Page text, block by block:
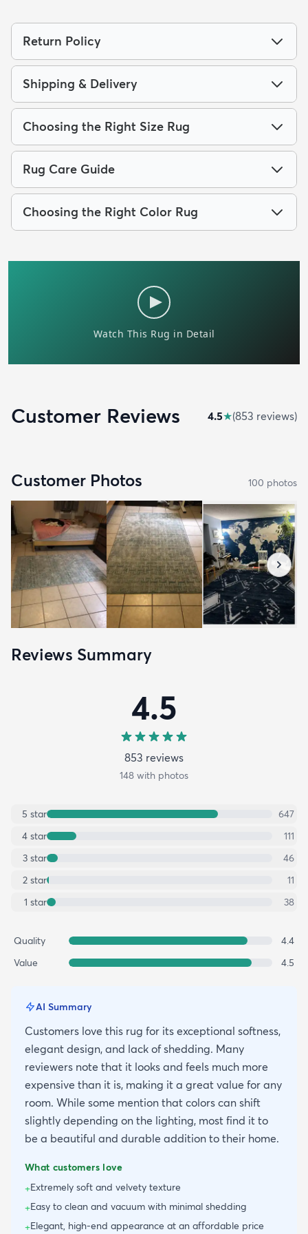
Return Policy
Shipping & Delivery
Choosing the Right Size Rug
Rug Care Guide
Choosing the Right Color Rug
Customer Reviews 4.5★(853 reviews)
Customer Photos 100 photos
Reviews Summary
4.5
853 reviews
148 with photos
5 star
647
4 star
111
3 star
46
2 star
11
1 star 38
Quality
4.4
Value
4.5
AI Summary
Customers love this rug for its exceptional softness,
elegant design, and lack of shedding. Many
reviewers note that it looks and feels much more
expensive than it is, making it a great value for any
room. While some mention that colors can shift
slightly depending on the lighting, most find it to
be a beautiful and durable addition to their home.
What customers love
+Extremely soft and velvety texture
+Easy to clean and vacuum with minimal shedding
+Elegant, high-end appearance at an affordable price